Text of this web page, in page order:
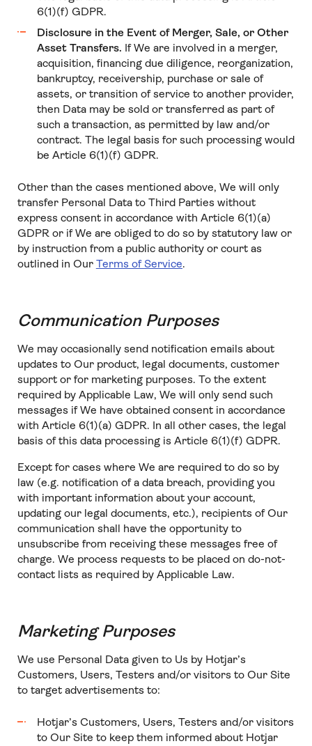
6(1)(f) GDPR.
Disclosure in the Event of Merger, Sale, or Other
Asset Transfers. If We are involved in a merger,
acquisition, financing due diligence, reorganization,
bankruptcy, receivership, purchase or sale of
assets, or transition of service to another provider,
then Data may be sold or transferred as part of
such a transaction, as permitted by law and/or
contract. The legal basis for such processing would
be Article 6(1)(f) GDPR.
Other than the cases mentioned above, We will only
transfer Personal Data to Third Parties without
express consent in accordance with Article 6(1)(a)
GDPR or if We are obliged to do so by statutory law or
by instruction from a public authority or court as
outlined in Our Terms of Service.
Communication Purposes
We may occasionally send notification emails about
updates to Our product, legal documents, customer
support or for marketing purposes. To the extent
required by Applicable Law, We will only send such
messages if We have obtained consent in accordance
with Article 6(1)(a) GDPR. In all other cases, the legal
basis of this data processing is Article 6(1)(f) GDPR.
Except for cases where We are required to do so by
law (e.g. notification of a data breach, providing you
with important information about your account,
updating our legal documents, etc.), recipients of Our
communication shall have the opportunity to
unsubscribe from receiving these messages free of
charge. We process requests to be placed on do-not-
contact lists as required by Applicable Law.
Marketing Purposes
We use Personal Data given to Us by Hotjar’s
Customers, Users, Testers and/or visitors to Our Site
to target advertisements to:
Hotjar’s Customers, Users, Testers and/or visitors
to Our Site to keep them informed about Hotjar